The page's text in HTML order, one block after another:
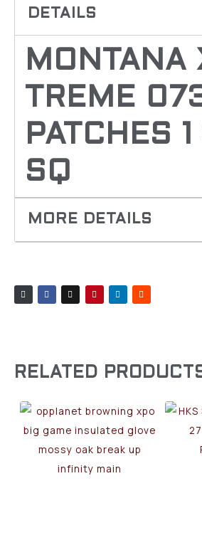
MONTANA
TREME
PATCHES
SQ
RELATED